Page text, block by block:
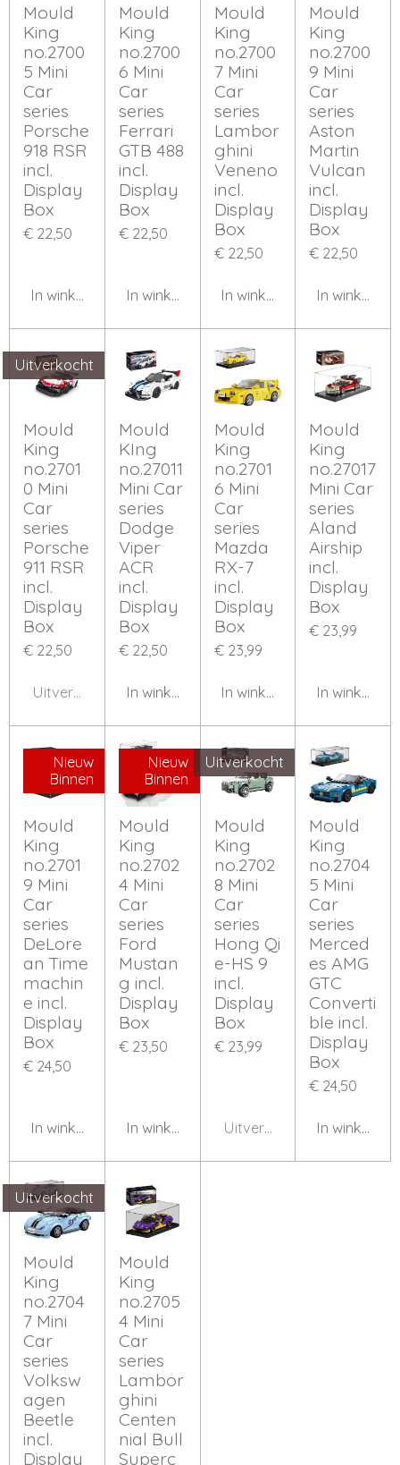
Mould
King
no.2700
5 Mini
Car
series
Porsche
918 RSR
incl.
Display
Box
€ 22,50
In winkelwagen
Mould
King
no.2700
6 Mini
Car
series
Ferrari
GTB 488
incl.
Display
Box
€ 22,50
In winkelwagen
Mould
King
no.2700
7 Mini
Car
series
Lambor
ghini
Veneno
incl.
Display
Box
€ 22,50
In winkelwagen
Mould
King
no.2700
9 Mini
Car
series
Aston
Martin
Vulcan
incl.
Display
Box
€ 22,50
In
Uitverkocht
Mould
King
no.2701
0 Mini
Car
series
Porsche
911 RSR
incl.
Display
Box
€ 22,50
Uitverkocht
Mould
KIng
no.27011
Mini Car
series
Dodge
Viper
ACR
incl.
Display
Box
€ 22,50
In winkelwagen
Mould
King
no.2701
6 Mini
Car
series
Mazda
RX-7
incl.
Display
Box
€ 23,99
In winkelwagen
Mould
King
no.27017
Mini Car
series
Aland
Airship
incl.
Display
Box
€ 23,99
In
Nieuw
Binnen
Mould
King
no.2701
9 Mini
Car
series
DeLore
an Time
machin
e incl.
Display
Box
€ 24,50
In winkelwagen
Nieuw
Binnen
Mould
King
no.2702
4 Mini
Car
series
Ford
Mustan
g incl.
Display
Box
€ 23,50
In winkelwagen
Uitverkocht
Mould
King
no.2702
8 Mini
Car
series
Hong Qi
e-HS 9
incl.
Display
Box
€ 23,99
Uitverkocht
Mould
King
no.2704
5 Mini
Car
series
Merced
es AMG
GTC
Converti
ble incl.
Display
Box
€ 24,50
In
Uitverkocht
Mould
King
no.2704
7 Mini
Car
series
Volksw
agen
Beetle
incl.
Display
Mould
King
no.2705
4 Mini
Car
series
Lambor
ghini
Centen
nial Bull
Superc